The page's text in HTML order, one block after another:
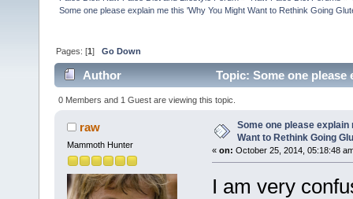
Some one please explain me this 'Why You Might Want to Rethink Going
Pages: [1]Go Down
Author
Topic: Some one
Free (Read 4045 times)
0 Members and 1 Guest are viewing this topic.
raw
Mammoth Hunter
Some one please explain
Want to Rethink Going
« on: October 25, 2014, 05:18:48
I am very